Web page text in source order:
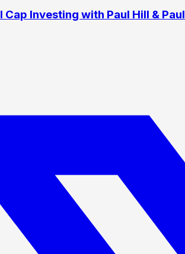
Cap Investing with Paul Hill & Paul